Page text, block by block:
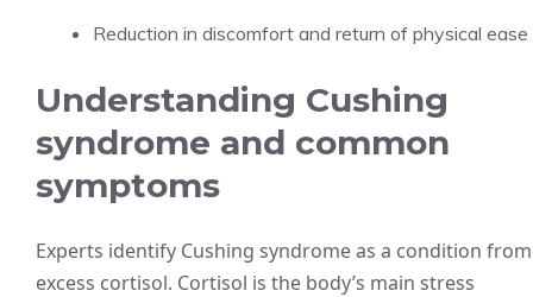
Reduction in discomfort and return of physical ease
Understanding Cushing
syndrome and common
symptoms
Experts identify Cushing syndrome as a condition from
excess cortisol. Cortisol is the body’s main stress